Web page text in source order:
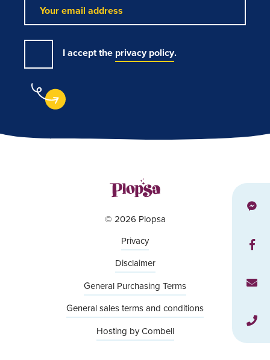
I accept the privacy policy.
© 2026 Plopsa
Privacy
Disclaimer
General Purchasing Terms
General sales terms and conditions
Hosting by Combell